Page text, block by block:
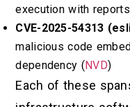
execution with
CVE-2025-54313
malicious code
dependency (NVD)
Each of these